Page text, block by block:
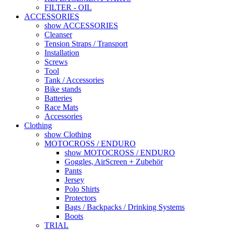
FILTER - OIL
ACCESSORIES
show ACCESSORIES
Cleanser
Tension Straps / Transport
Installation
Screws
Tool
Tank / Accessories
Bike stands
Batteries
Race Mats
Accessories
Clothing
show Clothing
MOTOCROSS / ENDURO
show MOTOCROSS / ENDURO
Goggles, AirScreen + Zubehör
Pants
Jersey
Polo Shirts
Protectors
Bags / Backpacks / Drinking Systems
Boots
TRIAL